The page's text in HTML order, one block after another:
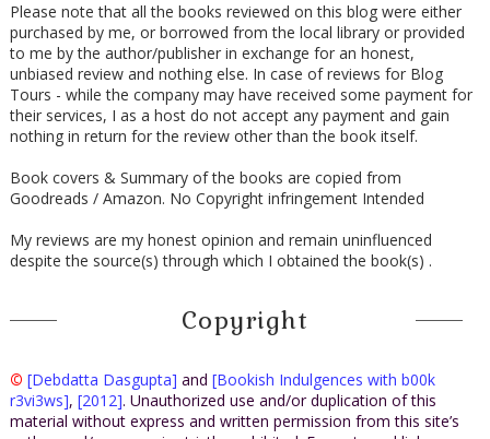
Please note that all the books reviewed on this blog were either
purchased by me, or borrowed from the local library or provided
to me by the author/publisher in exchange for an honest,
unbiased review and nothing else. In case of reviews for Blog
Tours - while the company may have received some payment for
their services, I as a host do not accept any payment and gain
nothing in return for the review other than the book itself.
Book covers & Summary of the books are copied from
Goodreads / Amazon. No Copyright infringement Intended
My reviews are my honest opinion and remain uninfluenced
despite the source(s) through which I obtained the book(s) .
Copyright
© [Debdatta Dasgupta] and [Bookish Indulgences with b00k
r3vi3ws], [2012]. Unauthorized use and/or duplication of this
material without express and written permission from this site’s